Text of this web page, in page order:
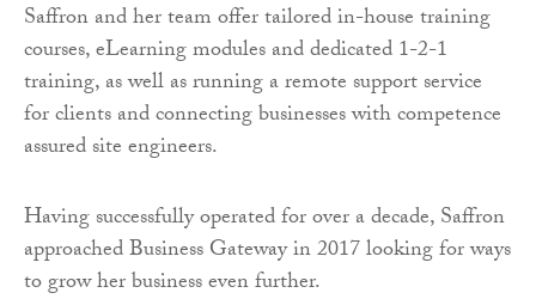
Saffron and her team offer tailored in-house training
courses, eLearning modules and dedicated 1-2-1
training, as well as running a remote support service
for clients and connecting businesses with competence
assured site engineers.
Having successfully operated for over a decade, Saffron
approached Business Gateway in 2017 looking for ways
to grow her business even further.